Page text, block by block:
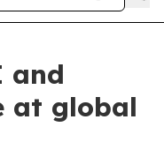
and
at global